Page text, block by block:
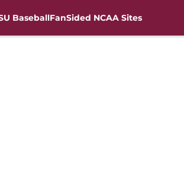
BaseballFanSided NCAA Sites